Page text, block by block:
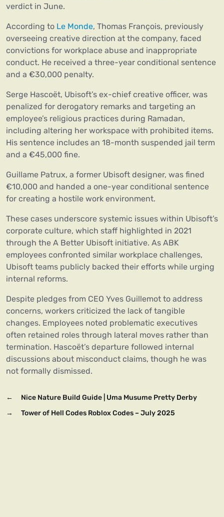
verdict in June.
According to Le Monde, Thomas François, previously
overseeing creative direction at the company, faced
convictions for workplace abuse and inappropriate
conduct. He received a three-year conditional sentence
and a €30,000 penalty.
Serge Hascoët, Ubisoft’s ex-chief creative officer, was
penalized for derogatory remarks and targeting an
employee’s religious practices during Ramadan,
including altering her workspace with prohibited items.
His sentence includes an 18-month suspended jail term
and a €45,000 fine.
Guillame Patrux, a former Ubisoft designer, was fined
€10,000 and handed a one-year conditional sentence
for creating a hostile work environment.
These cases underscore systemic issues within Ubisoft’s
corporate culture, which staff highlighted in 2021
through the A Better Ubisoft initiative. As ABK
employees confronted similar workplace challenges,
Ubisoft teams publicly backed their efforts while urging
internal reforms.
Despite pledges from CEO Yves Guillemot to address
concerns, workers criticized the lack of tangible
changes. Employees noted problematic executives
often retained roles through lateral moves rather than
termination. Hascoët’s departure followed internal
discussions about misconduct claims, though he was
not formally dismissed.
←
Nice Nature Build Guide | Uma Musume Pretty Derby
→
Tower of Hell Codes Roblox Codes – July 2025